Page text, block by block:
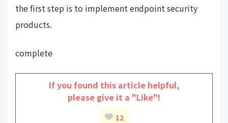
the first step is to implement endpoint security
products.
complete
If you found this article helpful,
please give it a "Like"!
12